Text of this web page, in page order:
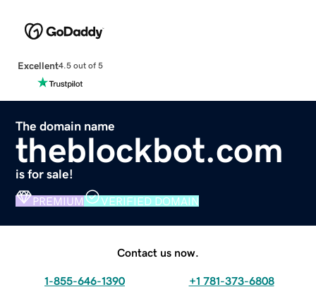
Excellent4.5 out of 5
The domain name
theblockbot.com
is for sale!
PREMIUM VERIFIED DOMAIN
Contact us now.
1-855-646-1390 +1 781-373-6808